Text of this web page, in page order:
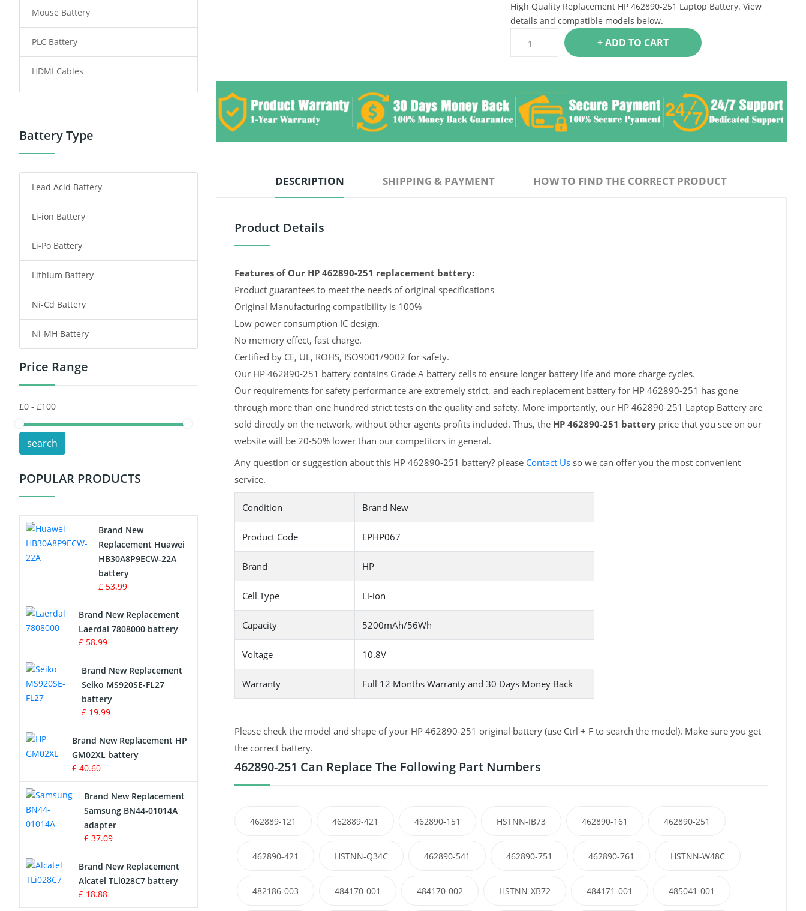
High Quality Replacement HP 462890-251 Laptop Battery. View
details and compatible models below.
+ ADD TO CART
DESCRIPTION SHIPPING & PAYMENT HOW TO FIND THE CORRECT PRODUCT
Product Details
Features of Our HP 462890-251 replacement battery:
Product guarantees to meet the needs of original specifications
Original Manufacturing compatibility is 100%
Low power consumption IC design.
No memory effect, fast charge.
Certified by CE, UL, ROHS, ISO9001/9002 for safety.
Our HP 462890-251 battery contains Grade A battery cells to ensure longer battery life and more charge cycles.
Our requirements for safety performance are extremely strict, and each replacement battery for HP 462890-251 has gone
through more than one hundred strict tests on the quality and safety. More importantly, our HP 462890-251 Laptop Battery are
sold directly on the network, without other agents profits included. Thus, the HP 462890-251 batteryprice that you see on our
website will be 20-50% lower than our competitors in general.
Any question or suggestion about this HP 462890-251 battery? please Contact Usso we can offer you the most convenient
service.
Condition Brand New
Product Code EPHP067
Brand HP
Cell Type Li-ion
Capacity 5200mAh/56Wh
Voltage 10.8V
Warranty Full 12 Months Warranty and 30 Days Money Back
Please check the model and shape of your HP 462890-251 original battery (use Ctrl + F to search the model). Make sure you get
the correct battery.
462890-251 Can Replace The Following Part Numbers
462889-121 462889-421 462890-151 HSTNN-IB73 462890-161 462890-251
462890-421 HSTNN-Q34C 462890-541 462890-751 462890-761 HSTNN-W48C
482186-003 484170-001 484170-002 HSTNN-XB72 484171-001 485041-001
Mouse Battery
PLC Battery
HDMI Cables
Power Tool Battery
Radio Communication Battery
Tablet Battery
Smart Watch Battery
Wireless Router Battery
Consumer Electronics Battery
Headphones Battery
Toys Battery
POS Terminals & Machines
Test Equipment Battery
Vacuum Cleaner Battery
Drone Battery
Crane Remote Control Battery
Radio Equipment Battery Chargers
Survey Equipment Charger
Game Console Battery
Apple iPod Battery
Key Fob Battery
Vacuum Robot Battery
Button Cell Battery
Standard Battery
Crane Remote Control Battery
Charger
Camcorder Battery
Battery Type
Lead Acid Battery
Li-ion Battery
Li-Po Battery
Lithium Battery
Ni-Cd Battery
Ni-MH Battery
Price Range
search
POPULAR PRODUCTS
Brand New
Replacement Huawei
HB30A8P9ECW-22A
battery
£ 53.99
Brand New Replacement
Laerdal 7808000 battery
£ 58.99
Brand New Replacement
Seiko MS920SE-FL27
battery
£ 19.99
Brand New Replacement HP
GM02XL battery
£ 40.60
Brand New Replacement
Samsung BN44-01014A
adapter
£ 37.09
Brand New Replacement
Alcatel TLi028C7 battery
£ 18.88